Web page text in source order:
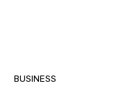
BUSINESS